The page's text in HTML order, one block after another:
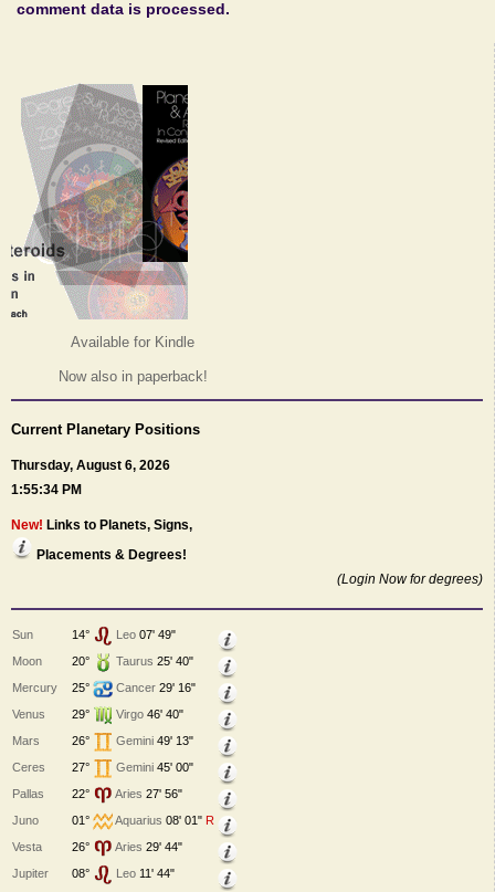
comment data is processed.
Available for Kindle
Now also in paperback!
Current Planetary Positions
Thursday, August 6, 2026
1:55:34 PM
New! Links to Planets, Signs,
Placements & Degrees!
(Login Now for degrees)
Sun 14° Leo 07' 49"
Moon
20° Taurus 25' 40"
Mercury
25° Cancer 29' 16"
Venus
29° Virgo 46' 40"
Mars
26° Gemini 49' 13"
Ceres
27° Gemini 45' 00"
Pallas
22° Aries 27' 56"
Juno
01° Aquarius 08' 01" R
Vesta
26° Aries 29' 44"
Jupiter
08° Leo 11' 44"